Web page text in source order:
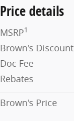
Price details
MSRP1
Brown's Discount
Doc Fee
Rebates
Brown's Price